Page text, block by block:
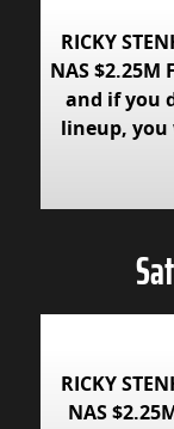
RICKY
NAS
and if you
lineup, you
RICKY
NAS